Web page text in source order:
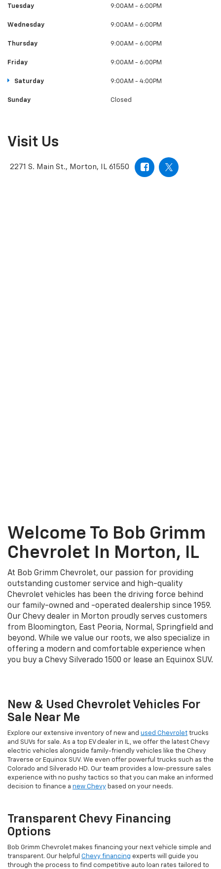
Tuesday 9:00AM - 6:00PM
Wednesday 9:00AM - 6:00PM
Thursday 9:00AM - 6:00PM
Friday 9:00AM - 6:00PM
Saturday 9:00AM - 4:00PM
Sunday Closed
Visit Us
2271 S. Main St., Morton, IL 61550
Welcome To Bob Grimm
Chevrolet In Morton, IL
At Bob Grimm Chevrolet, our passion for providing
outstanding customer service and high-quality
Chevrolet vehicles has been the driving force behind
our family-owned and -operated dealership since 1959.
Our Chevy dealer in Morton proudly serves customers
from Bloomington, East Peoria, Normal, Springfield and
beyond. While we value our roots, we also specialize in
offering a modern and comfortable experience when
you buy a Chevy Silverado 1500 or lease an Equinox SUV.
New & Used Chevrolet Vehicles For
Sale Near Me
Explore our extensive inventory of new and used Chevrolet trucks
and SUVs for sale. As a top EV dealer in IL, we offer the latest Chevy
electric vehicles alongside family-friendly vehicles like the Chevy
Traverse or Equinox SUV. We even offer powerful trucks such as the
Colorado and Silverado HD. Our team provides a low-pressure sales
experience with no pushy tactics so that you can make an informed
decision to finance a new Chevy based on your needs.
Transparent Chevy Financing
Options
Bob Grimm Chevrolet makes financing your next vehicle simple and
transparent. Our helpful Chevy financing experts will guide you
through the process to find competitive auto loan rates tailored to